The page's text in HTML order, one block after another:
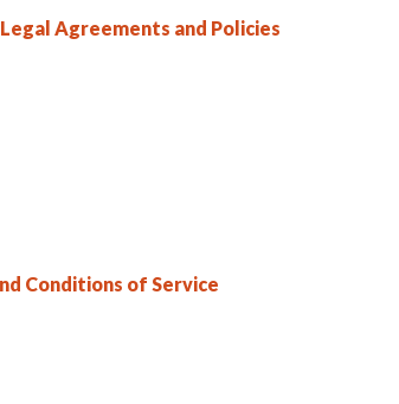
Agreements and Policies
Conditions of Service